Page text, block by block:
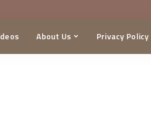
About Us Privacy Policy